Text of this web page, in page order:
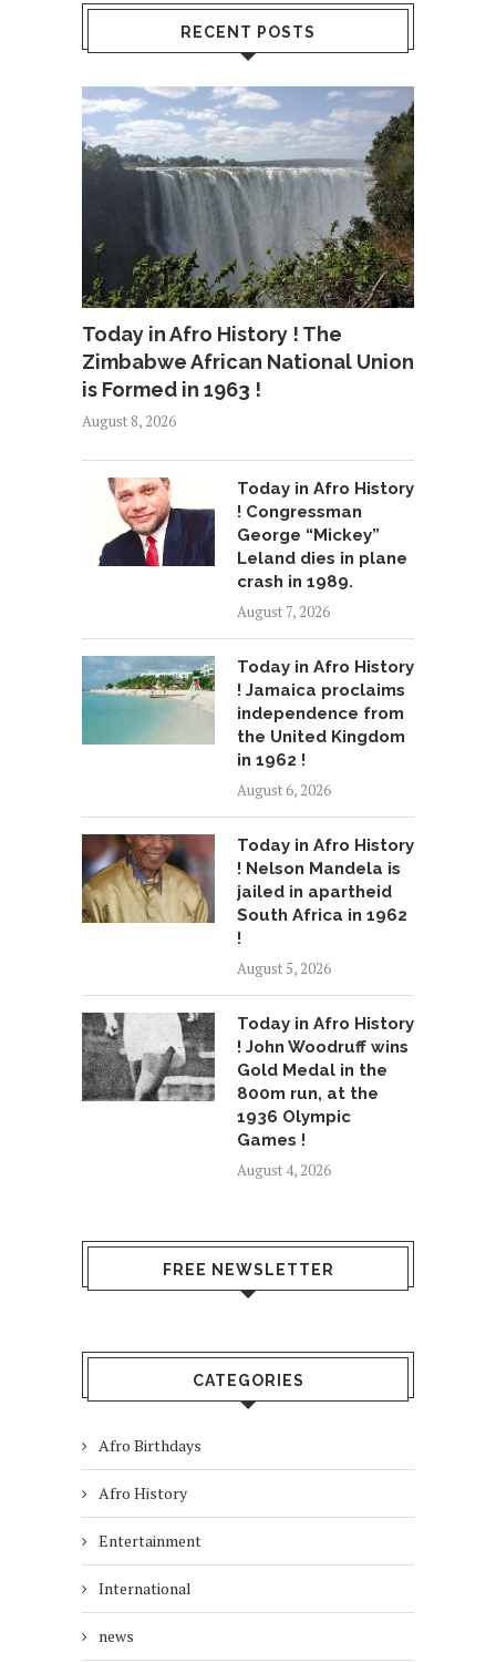
RECENT POSTS
Today in Afro History ! The
Zimbabwe African National Union
is Formed in 1963 !
August 8, 2026
Today in Afro History
! Congressman
George “Mickey”
Leland dies in plane
crash in 1989.
August 7, 2026
Today in Afro History
! Jamaica proclaims
independence from
the United Kingdom
in 1962 !
August 6, 2026
Today in Afro History
! Nelson Mandela is
jailed in apartheid
South Africa in 1962
!
August 5, 2026
Today in Afro History
! John Woodruff wins
Gold Medal in the
800m run, at the
1936 Olympic
Games !
August 4, 2026
FREE NEWSLETTER
CATEGORIES
Afro Birthdays
Afro History
Entertainment
International
news